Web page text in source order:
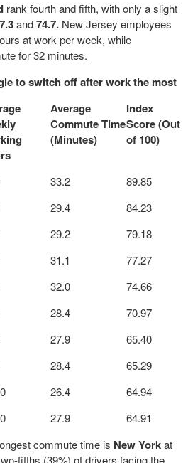
rank fourth and fifth, with only a slight
and74.7. New Jersey employees
at work per week, while
for 32 minutes.
to switch off after work the most
Average
Commute Time
(Minutes)
Index
Score (Out
of 100)
33.2 89.85
29.4 84.23
29.2 79.18
31.1 77.27
32.0 74.66
28.4 70.97
27.9 65.40
28.4 65.29
26.4 64.94
27.9
64.91
commute time is New Yorkat
fifths (39%) of drivers facing the